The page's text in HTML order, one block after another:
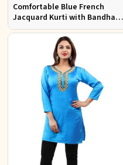
Comfortable Blue French
Jacquard Kurti with Bandhani
Design for Festive and Casual